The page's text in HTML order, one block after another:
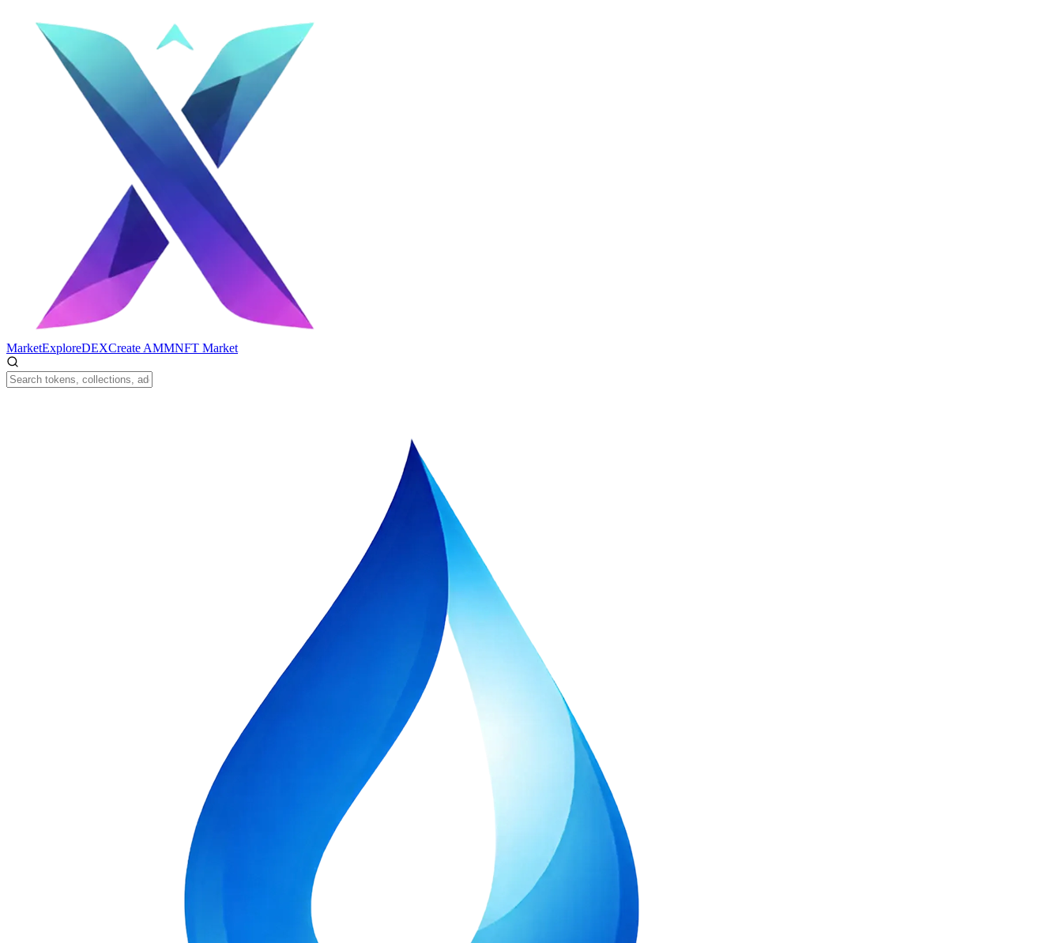
MarketExploreDEXCreate AMMNFT Market